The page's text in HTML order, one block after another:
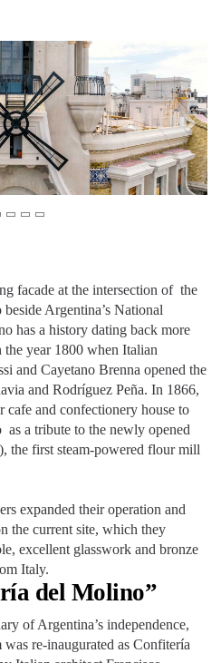
facade at the intersection of the
Argentina’s National
has a history dating back more
year 1800 when Italian
and Cayetano Brenna opened the
and Rodríguez Peña. In 1866,
cafe and confectionery house to
a tribute to the newly opened
the first steam-powered flour mill
expanded their operation and
the current site, which they
excellent glasswork and bronze
Italy.
del Molino”
of Argentina’s independence,
re-inaugurated as Confitería